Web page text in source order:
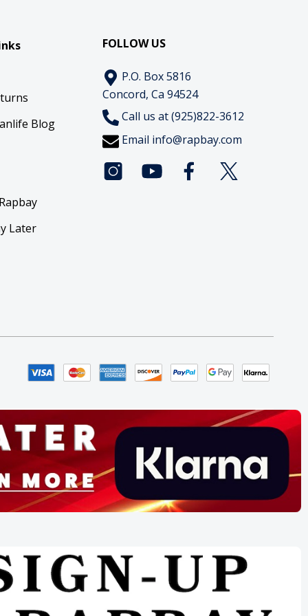
Blog
Later
FOLLOW US
P.O. Box 5816
Concord, Ca 94524
Call us at (925)822-3612
Email info@rapbay.com